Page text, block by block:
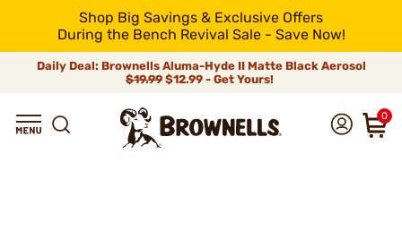
Shop Big Savings & Exclusive Offers
During the Bench Revival Sale - Save Now!
Daily Deal: Brownells Aluma-Hyde II Matte Black Aerosol
$19.99 $12.99 - Get Yours!
0